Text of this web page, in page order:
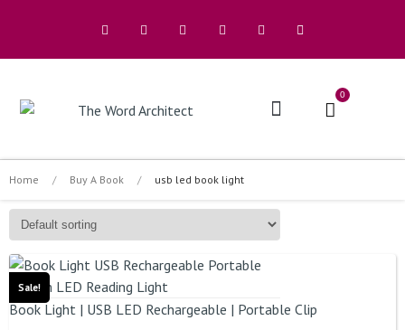
0
Home / Buy A Book / usb led book light
Sale!
Book Light | USB LED Rechargeable | Portable Clip